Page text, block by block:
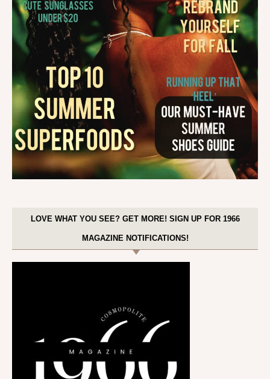
LOVE WHAT YOU SEE? GET MORE! SIGN UP FOR 1966
MAGAZINE NOTIFICATIONS!